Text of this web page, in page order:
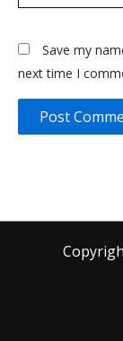
Save my
next time I